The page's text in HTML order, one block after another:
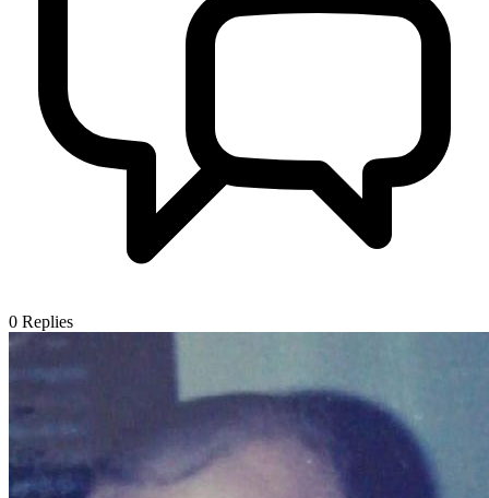
0 Replies